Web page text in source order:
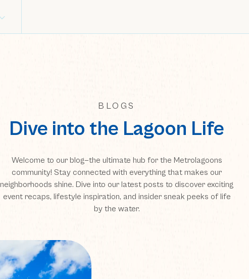
BLOGS
Dive into the Lagoon Life
Welcome to our blog—the ultimate hub for the Metrolagoons
community! Stay connected with everything that makes our
neighborhoods shine. Dive into our latest posts to discover exciting
event recaps, lifestyle inspiration, and insider sneak peeks of life
by the water.